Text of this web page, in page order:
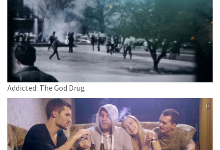
Addicted: The God Drug